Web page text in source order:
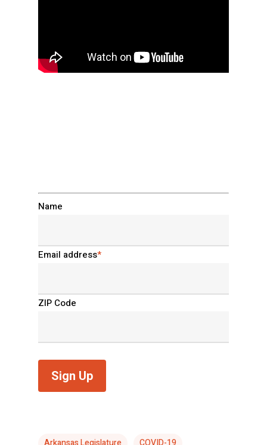
Name
Email address*
ZIP Code
Sign Up